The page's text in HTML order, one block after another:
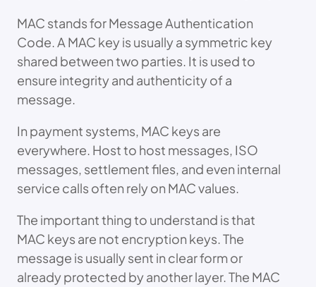
MAC stands for Message Authentication
Code. A MAC key is usually a symmetric key
shared between two parties. It is used to
ensure integrity and authenticity of a
message.
In payment systems, MAC keys are
everywhere. Host to host messages, ISO
messages, settlement files, and even internal
service calls often rely on MAC values.
The important thing to understand is that
MAC keys are not encryption keys. The
message is usually sent in clear form or
already protected by another layer. The MAC